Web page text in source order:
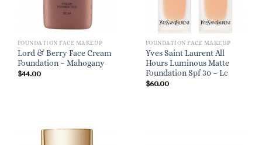
FOUNDATION FACE MAKEUP
Lord & Berry Face Cream
Foundation – Mahogany
$44.00
FOUNDATION FACE MAKEUP
Yves Saint Laurent All
Hours Luminous Matte
Foundation Spf 30 – Lc
$60.00